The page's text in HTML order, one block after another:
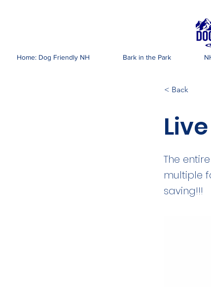
Home: Dog Friendly NH Bark in the Park
< Back
The
multiple
saving!!!